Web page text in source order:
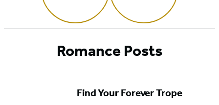
Romance Posts
Find Your Forever Trope